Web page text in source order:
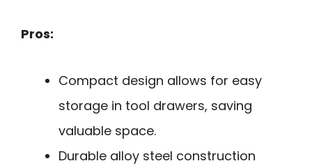
Pros:
Compact design allows for easy
storage in tool drawers, saving
valuable space.
Durable alloy steel construction